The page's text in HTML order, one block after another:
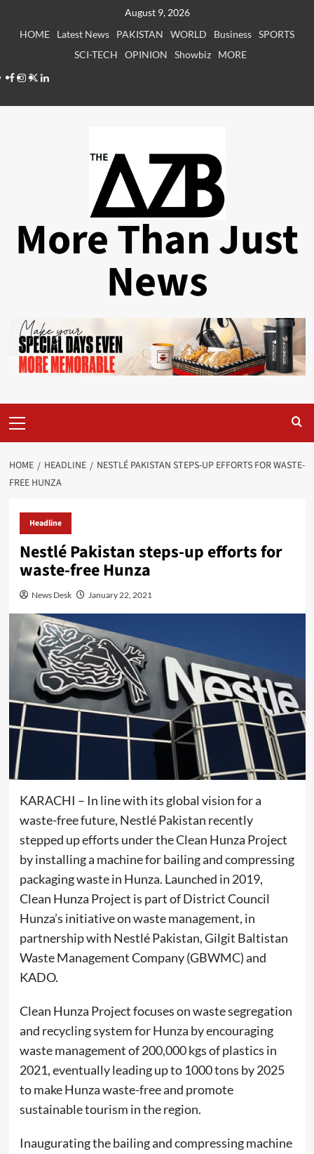
August 9, 2026
HOME
Latest News PAKISTAN WORLD Business SPORTS
SCI-TECH
OPINION Showbiz
MORE
Facebook
Instagram
X LinkedIn
More Than Just
News
Menu
HOME HEADLINE
NESTLÉ PAKISTAN STEPS-UP EFFORTS FOR WASTE-
FREE HUNZA
Headline
Nestlé Pakistan steps-up efforts for
waste-free Hunza
News Desk January 22, 2021
KARACHI – In line with its global vision for a
waste-free future, Nestlé Pakistan recently
stepped up efforts under the Clean Hunza Project
by installing a machine for bailing and compressing
packaging waste in Hunza. Launched in 2019,
Clean Hunza Project is part of District Council
Hunza’s initiative on waste management, in
partnership with Nestlé Pakistan, Gilgit Baltistan
Waste Management Company (GBWMC) and
KADO.
Clean Hunza Project focuses on waste segregation
and recycling system for Hunza by encouraging
waste management of 200,000 kgs of plastics in
2021, eventually leading up to 1000 tons by 2025
to make Hunza waste-free and promote
sustainable tourism in the region.
Inaugurating the bailing and compressing machine